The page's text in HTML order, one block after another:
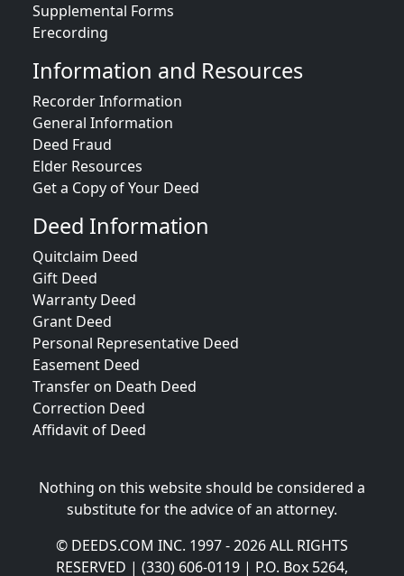
Supplemental Forms
Erecording
Information and Resources
Recorder Information
General Information
Deed Fraud
Elder Resources
Get a Copy of Your Deed
Deed Information
Quitclaim Deed
Gift Deed
Warranty Deed
Grant Deed
Personal Representative Deed
Easement Deed
Transfer on Death Deed
Correction Deed
Affidavit of Deed
Nothing on this website should be considered a
substitute for the advice of an attorney.
© DEEDS.COM INC. 1997 - 2026 ALL RIGHTS
RESERVED | (330) 606-0119 | P.O. Box 5264,